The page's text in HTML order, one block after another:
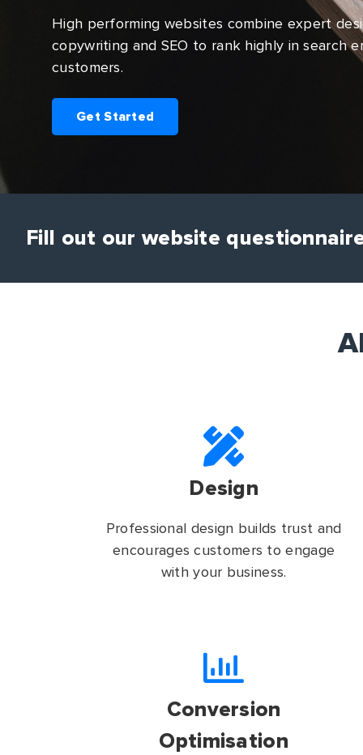
High performing websites combine expert
copywriting and SEO to rank highly in search
customers.
Get Started
Fill out our website
Design
Professional design builds trust and
encourages customers to engage
with your business.
Conversion
Optimisation